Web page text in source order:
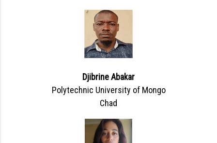
Djibrine Abakar
Polytechnic University of Mongo
Chad